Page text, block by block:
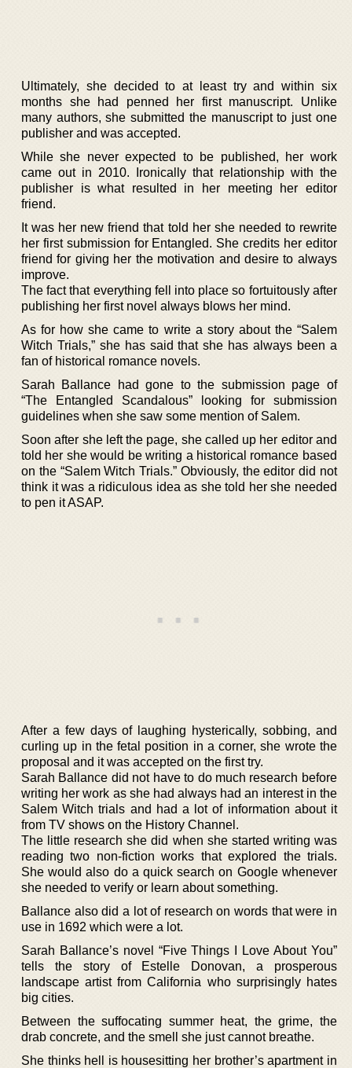
Ultimately, she decided to at least try and within six
months she had penned her first manuscript. Unlike
many authors, she submitted the manuscript to just one
publisher and was accepted.
While she never expected to be published, her work
came out in 2010. Ironically that relationship with the
publisher is what resulted in her meeting her editor
friend.
It was her new friend that told her she needed to rewrite
her first submission for Entangled. She credits her editor
friend for giving her the motivation and desire to always
improve.
The fact that everything fell into place so fortuitously after
publishing her first novel always blows her mind.
As for how she came to write a story about the “Salem
Witch Trials,” she has said that she has always been a
fan of historical romance novels.
Sarah Ballance had gone to the submission page of
“The Entangled Scandalous” looking for submission
guidelines when she saw some mention of Salem.
Soon after she left the page, she called up her editor and
told her she would be writing a historical romance based
on the “Salem Witch Trials.” Obviously, the editor did not
think it was a ridiculous idea as she told her she needed
to pen it ASAP.
After a few days of laughing hysterically, sobbing, and
curling up in the fetal position in a corner, she wrote the
proposal and it was accepted on the first try.
Sarah Ballance did not have to do much research before
writing her work as she had always had an interest in the
Salem Witch trials and had a lot of information about it
from TV shows on the History Channel.
The little research she did when she started writing was
reading two non-fiction works that explored the trials.
She would also do a quick search on Google whenever
she needed to verify or learn about something.
Ballance also did a lot of research on words that were in
use in 1692 which were a lot.
Sarah Ballance’s novel “Five Things I Love About You”
tells the story of Estelle Donovan, a prosperous
landscape artist from California who surprisingly hates
big cities.
Between the suffocating summer heat, the grime, the
drab concrete, and the smell she just cannot breathe.
She thinks hell is housesitting her brother’s apartment in